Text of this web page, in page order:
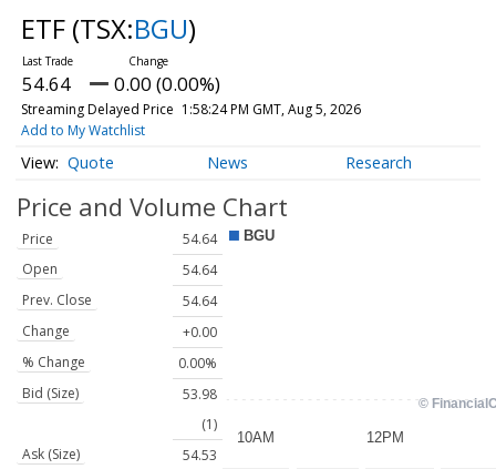
ETF (TSX:BGU)
54.64 0.00 (0.00%)
Streaming Delayed Price 1:58:24 PM GMT, Aug 5, 2026
Add to My Watchlist
Quote News Research
Price and Volume
Price
54.64
Open
54.64
Prev. Close
54.64
Change
+0.00
% Change
0.00%
Bid (Size)
53.98
(1)
Ask (Size)
54.53
Chart